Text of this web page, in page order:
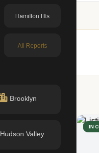
Hamilton Hts
All Reports
Brooklyn
Hudson Valley
IN